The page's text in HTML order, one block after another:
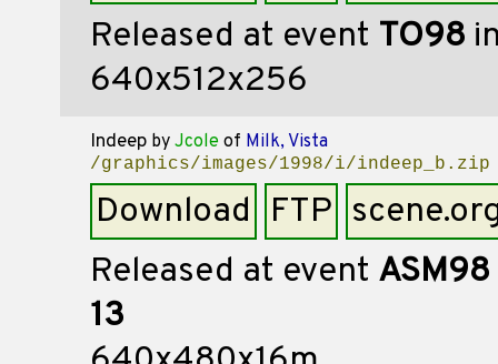
Released at event TO98
640x512x256
Indeepby Jcoleof Milk, Vista
/graphics/images/1998/i/indeep_b.zip
Download FTP
Released at event ASM98
13